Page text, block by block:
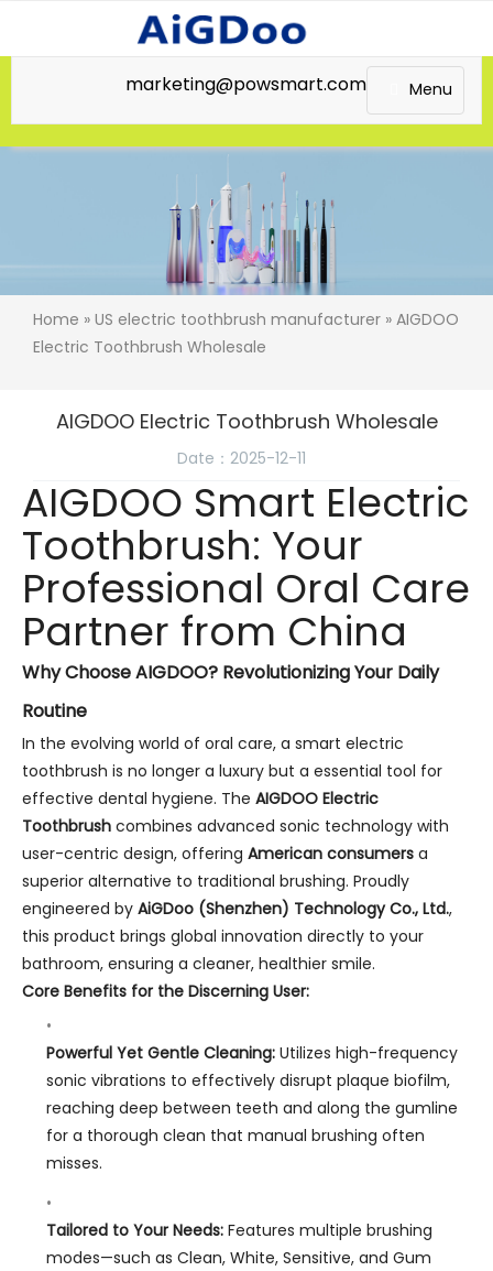
Menu
marketing@powsmart.com
Home » US electric toothbrush manufacturer » AIGDOO
Electric Toothbrush Wholesale
AIGDOO Electric Toothbrush Wholesale
Date：2025-12-11
AIGDOO Smart Electric
Toothbrush: Your
Professional Oral Care
Partner from China
Why Choose AIGDOO? Revolutionizing Your Daily
Routine
In the evolving world of oral care, a smart electric
toothbrush is no longer a luxury but a essential tool for
effective dental hygiene. The AIGDOO Electric
Toothbrush combines advanced sonic technology with
user-centric design, offering American consumers a
superior alternative to traditional brushing. Proudly
engineered by AiGDoo (Shenzhen) Technology Co., Ltd.,
this product brings global innovation directly to your
bathroom, ensuring a cleaner, healthier smile.
Core Benefits for the Discerning User:
Powerful Yet Gentle Cleaning:Utilizes high-frequency
sonic vibrations to effectively disrupt plaque biofilm,
reaching deep between teeth and along the gumline
for a thorough clean that manual brushing often
misses.
Tailored to Your Needs:Features multiple brushing
modes—such as Clean, White, Sensitive, and Gum